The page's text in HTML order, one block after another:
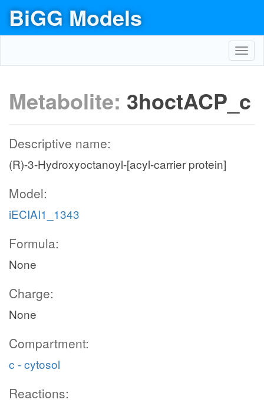
BiGG Models
Metabolite: 3hoctACP_c
Descriptive name:
(R)-3-Hydroxyoctanoyl-[acyl-carrier protein]
Model:
iECIAI1_1343
Formula:
None
Charge:
None
Compartment:
c - cytosol
Reactions: